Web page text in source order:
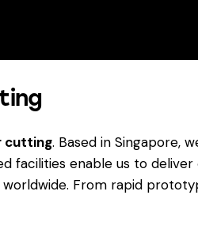
cutting. Based in Singapore,
facilities enable us to
From rapid